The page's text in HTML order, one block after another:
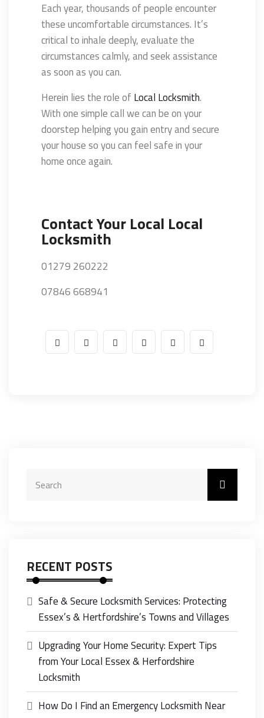
Each year, thousands of people encounter
these uncomfortable circumstances. It’s
critical to inhale deeply, evaluate the
circumstances calmly, and seek assistance
as soon as you can.
Herein lies the role of Local Locksmith.
With one simple call we can be on your
doorstep helping you gain entry and secure
your house so you can feel safe in your
home once again.
Contact Your Local Local
Locksmith
01279 260222
07846 668941
RECENT POSTS
Safe & Secure Locksmith Services: Protecting
Essex’s & Hertfordshire’s Towns and Villages
Upgrading Your Home Security: Expert Tips
from Your Local Essex & Herfordshire
Locksmith
How Do I Find an Emergency Locksmith Near